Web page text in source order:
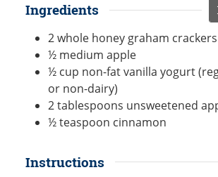
Ingredients
2whole honey graham crackers
½ medium apple
½ cup non-fat vanilla yogurt
or non-dairy)
2tablespoons unsweetened
½teaspoon cinnamon
Instructions